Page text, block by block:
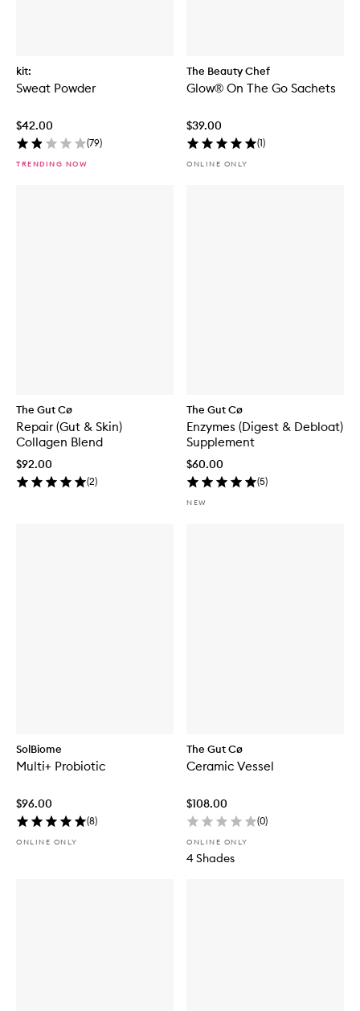
kit:
Sweat Powder
$42.00
(79)
TRENDING NOW
The Beauty Chef
Glow® On The Go Sachets
$39.00
(1)
ONLINE ONLY
The Gut Cø
Repair (Gut & Skin)
Collagen Blend
$92.00
(2)
The Gut Cø
Enzymes (Digest & Debloat)
Supplement
$60.00
(5)
NEW
SolBiome
Multi+ Probiotic
$96.00
(8)
ONLINE ONLY
The Gut Cø
Ceramic Vessel
$108.00
(0)
ONLINE ONLY
4 Shades